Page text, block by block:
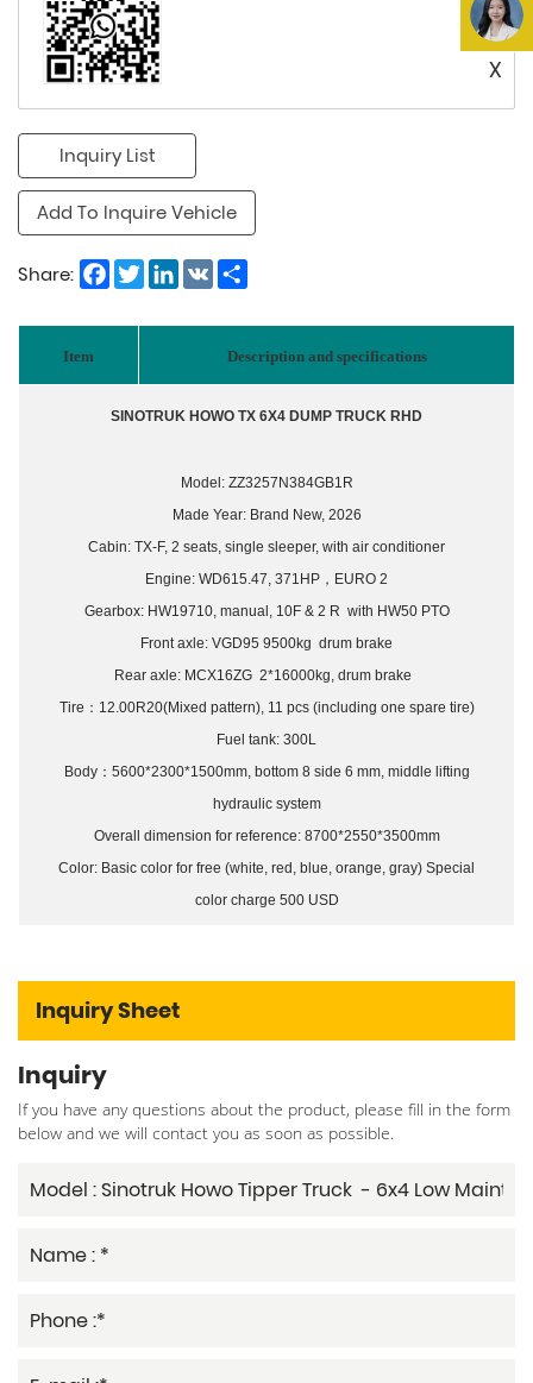
Inquiry List
Add To Inquire Vehicle
Share: Facebook
TwitterLinkedIn
VK
Item Description and specifications
SINOTRUK HOWO TX 6X4 DUMP TRUCK RH D
Model: ZZ3257N384GB1R
Made Year: Brand New, 2026
Cabin: TX-F, 2 seats, single sleeper, with air conditioner
Engine: WD615.47, 371 HP ， EURO 2
Gearbox: HW19710, manual, 10F & 2 R with HW50 PTO
Front axle: VGD95 9500kg drum brake
Rear axle: MCX16ZG 2*16000kg, drum brake
Tire ： 12.00R20(Mixed pattern), 11 pcs (including one spare tire)
Fuel tank: 300L
Body： 5600*2300*1500mm, bottom 8 side 6 mm, middle lifting
hydraulic system
Overall dimension for reference: 8700*2550*3500mm
Color: Basic color for free (white, red, blue, orange, gray) Special
color charge 500 USD
Inquiry Sheet
Inquiry
If you have any questions about the product, please fill in the form
below and we will contact you as soon as possible.
X